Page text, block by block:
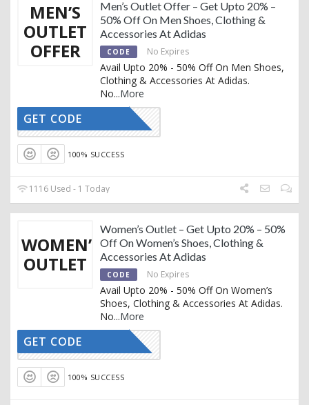
MEN’S
OUTLET
OFFER
Men’s Outlet Offer – Get Upto 20% –
50% Off On Men Shoes, Clothing &
Accessories At Adidas
CODE No Expires
Avail Upto 20% - 50% Off On Men Shoes,
Clothing & Accessories At Adidas.
No...More
CTIVATED
GET CODE
100% SUCCESS
1116 Used - 1 Today
WOMEN’S
OUTLET
Women’s Outlet – Get Upto 20% – 50%
Off On Women’s Shoes, Clothing &
Accessories At Adidas
CODE No Expires
Avail Upto 20% - 50% Off On Women’s
Shoes, Clothing & Accessories At Adidas.
No...More
CTIVATED
GET CODE
100% SUCCESS